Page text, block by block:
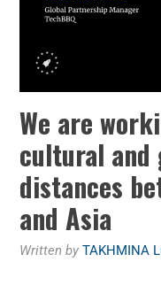
We are
cultural and
distances
and Asia
Written byTAKHMINA